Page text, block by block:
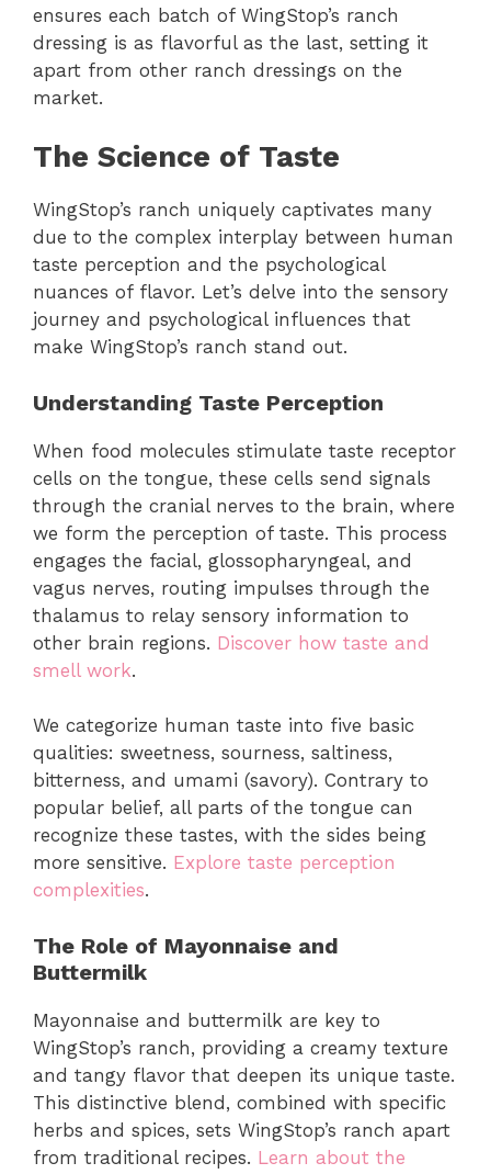
ensures each batch of WingStop’s ranch
dressing is as flavorful as the last, setting it
apart from other ranch dressings on the
market.
The Science of Taste
WingStop’s ranch uniquely captivates many
due to the complex interplay between human
taste perception and the psychological
nuances of flavor. Let’s delve into the sensory
journey and psychological influences that
make WingStop’s ranch stand out.
Understanding Taste Perception
When food molecules stimulate taste receptor
cells on the tongue, these cells send signals
through the cranial nerves to the brain, where
we form the perception of taste. This process
engages the facial, glossopharyngeal, and
vagus nerves, routing impulses through the
thalamus to relay sensory information to
other brain regions. Discover how taste and
smell work.
We categorize human taste into five basic
qualities: sweetness, sourness, saltiness,
bitterness, and umami (savory). Contrary to
popular belief, all parts of the tongue can
recognize these tastes, with the sides being
more sensitive. Explore taste perception
complexities.
The Role of Mayonnaise and
Buttermilk
Mayonnaise and buttermilk are key to
WingStop’s ranch, providing a creamy texture
and tangy flavor that deepen its unique taste.
This distinctive blend, combined with specific
herbs and spices, sets WingStop’s ranch apart
from traditional recipes. Learn about the